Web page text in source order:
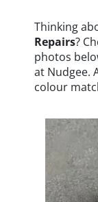
Thinking
Repairs?
photos
at Nudgee.
colour